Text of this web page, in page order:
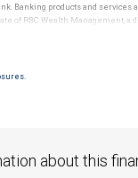
Banking products and services
of RBC Wealth Management, a
offered through City
about this